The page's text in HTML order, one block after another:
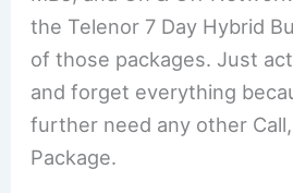
the Telenor 7 Day Hybrid
of those packages. Just
and forget everything
further need any other
Package.